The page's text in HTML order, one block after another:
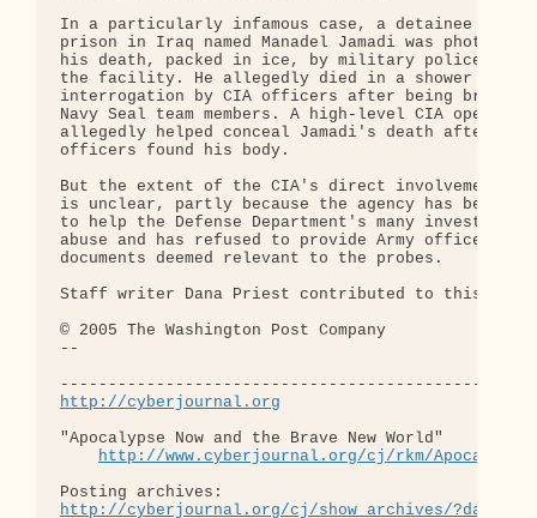
In a particularly infamous case, a detainee at
prison in Iraq named Manadel Jamadi was
his death, packed in ice, by military police
the facility. He allegedly died in a shower room
interrogation by CIA officers after being brought
Navy Seal team members. A high-level CIA
allegedly helped conceal Jamadi's death after
officers found his body.
But the extent of the CIA's direct involvement
is unclear, partly because the agency has been
to help the Defense Department's many
abuse and has refused to provide Army officers
documents deemed relevant to the probes.
Staff writer Dana Priest contributed to this
© 2005 The Washington Post Company
--
http://cyberjournal.org
"Apocalypse Now and the Brave New World"
http://www.cyberjournal.org/cj/rkm/
http://cyberjournal.org/cj/show_archives/